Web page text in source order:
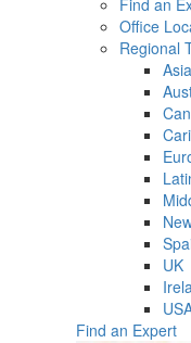
Find an
Office
Regional
Asia
UK
Find an Expert